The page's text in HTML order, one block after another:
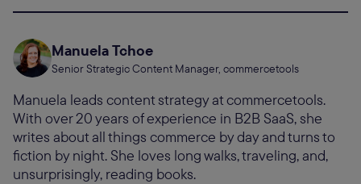
Manuela Tchoe
Senior Strategic Content Manager, commercetools
Manuela leads content strategy at commercetools.
With over 20 years of experience in B2B SaaS, she
writes about all things commerce by day and turns to
fiction by night. She loves long walks, traveling, and,
unsurprisingly, reading books.